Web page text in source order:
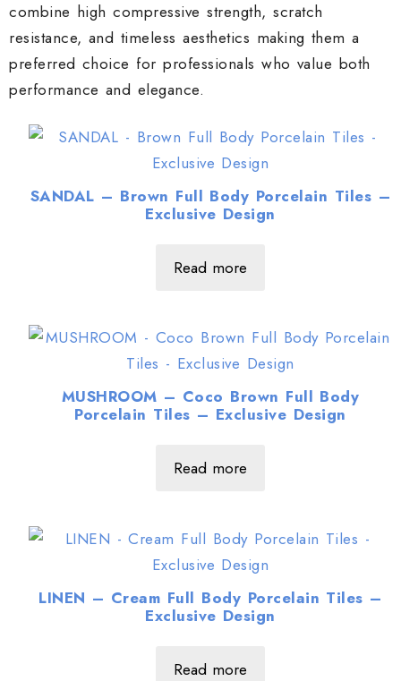
combine high compressive strength, scratch
resistance, and timeless aesthetics making them a
preferred choice for professionals who value both
performance and elegance.
SANDAL – Brown Full Body Porcelain Tiles –
Exclusive Design
Read more
MUSHROOM – Coco Brown Full Body
Porcelain Tiles – Exclusive Design
Read more
LINEN – Cream Full Body Porcelain Tiles –
Exclusive Design
Read more